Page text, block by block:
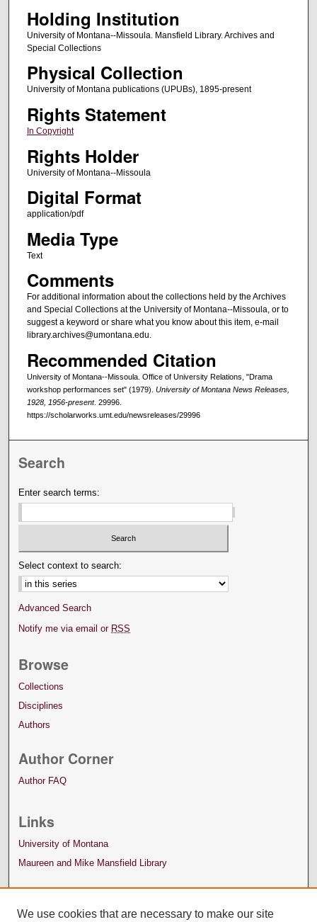
Holding Institution
University of Montana--Missoula. Mansfield Library. Archives and
Special Collections
Physical Collection
University of Montana publications (UPUBs), 1895-present
Rights Statement
In Copyright
Rights Holder
University of Montana--Missoula
Digital Format
application/pdf
Media Type
Text
Comments
For additional information about the collections held by the Archives
and Special Collections at the University of Montana--Missoula, or to
suggest a keyword or share what you know about this item, e-mail
library.archives@umontana.edu.
Recommended Citation
University of Montana--Missoula. Office of University Relations, "Drama
workshop performances set" (1979). University of Montana News Releases,
1928, 1956-present. 29996.
https://scholarworks.umt.edu/newsreleases/29996
Search
Enter search terms:
Select context to search:
Advanced Search
Notify me via email or RSS
Browse
Collections
Disciplines
Authors
Author Corner
Author FAQ
Links
University of Montana
Maureen and Mike Mansfield Library
We use cookies that are necessary to make our site